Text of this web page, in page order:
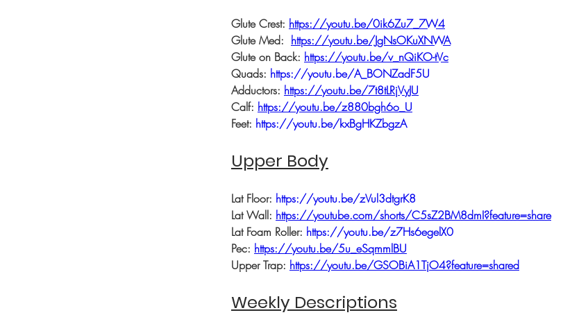
Glute Crest: https://youtu.be/0ik6Zu7_7W4
Glute Med: https://youtu.be/JgNsOKuXNWA
Glute on Back: https://youtu.be/v_nQiKO-tVc
Quads: https://youtu.be/A_BONZadF5U
Adductors: https://youtu.be/7t8tLRjVyJU
Calf: https://youtu.be/z880bgh6o_U
Feet: https://youtu.be/kxBgHKZbgzA
Upper Body
Lat Floor: https://youtu.be/zVul3dtgrK8
Lat Wall: https://youtube.com/shorts/C5sZ2BM8dmI?feature=share
Lat Foam Roller: https://youtu.be/z7Hs6egelX0
Pec: https://youtu.be/5u_eSqmmlBU
Upper Trap: https://youtu.be/GSOBiA1TjO4?feature=shared
Weekly Descriptions